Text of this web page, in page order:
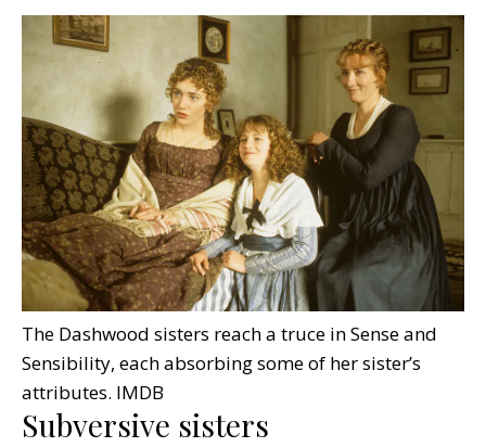
The Dashwood sisters reach a truce in Sense and
Sensibility, each absorbing some of her sister’s
attributes. IMDB
Subversive sisters